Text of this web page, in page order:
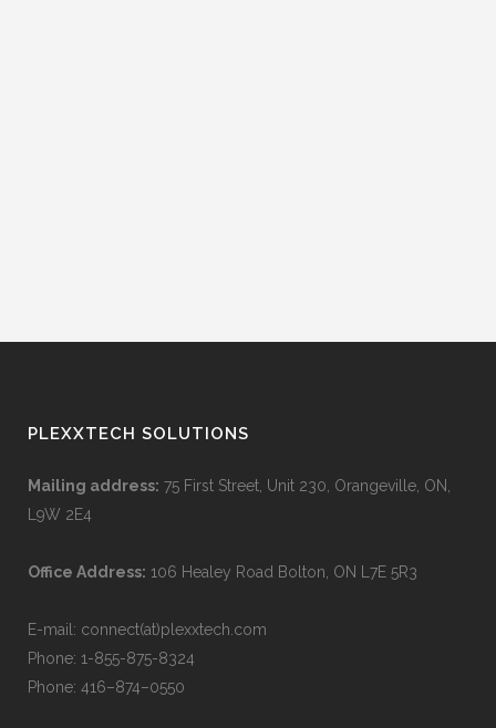
PLEXXTECH SOLUTIONS
Mailing address: 75 First Street, Unit 230, Orangeville, ON,
L9W 2E4
Office Address: 106 Healey Road Bolton, ON L7E 5R3
E-mail: connect(at)plexxtech.com
Phone: 1-855-875-8324
Phone: 416–874–0550